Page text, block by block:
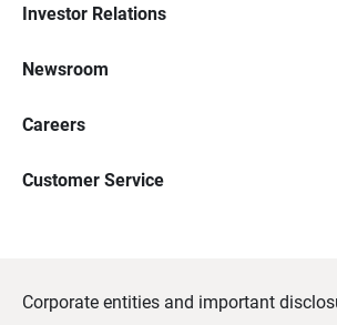
Investor Relations
Newsroom
Careers
Customer Service
Corporate entities and important